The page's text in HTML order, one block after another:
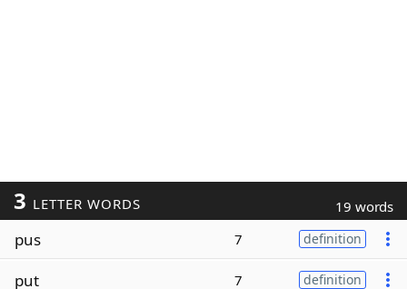
3 LETTER WORDS 19 words
pus 7 definition
put 7 definition